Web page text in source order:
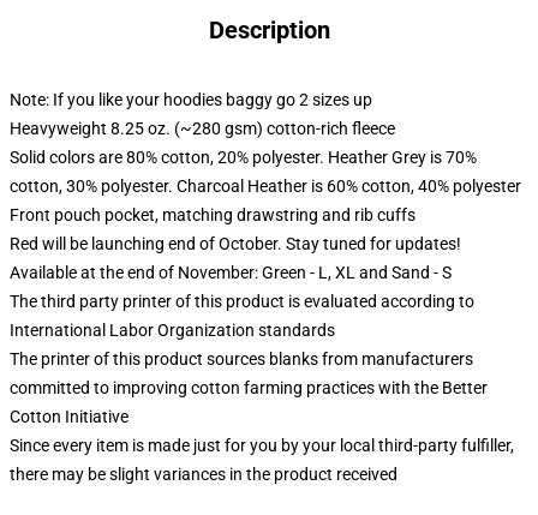
Description
Note: If you like your hoodies baggy go 2 sizes up
Heavyweight 8.25 oz. (~280 gsm) cotton-rich fleece
Solid colors are 80% cotton, 20% polyester. Heather Grey is 70%
cotton, 30% polyester. Charcoal Heather is 60% cotton, 40% polyester
Front pouch pocket, matching drawstring and rib cuffs
Red will be launching end of October. Stay tuned for updates!
Available at the end of November: Green - L, XL and Sand - S
The third party printer of this product is evaluated according to
International Labor Organization standards
The printer of this product sources blanks from manufacturers
committed to improving cotton farming practices with the Better
Cotton Initiative
Since every item is made just for you by your local third-party fulfiller,
there may be slight variances in the product received